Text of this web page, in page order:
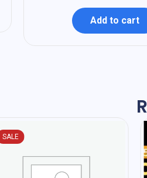
Add to cart
SALE